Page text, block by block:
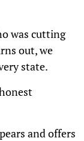
was cutting
out, we
state.
and offers